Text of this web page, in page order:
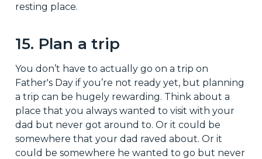
resting place.
15. Plan a trip
You don’t have to actually go on a trip on
Father's Day if you’re not ready yet, but planning
a trip can be hugely rewarding. Think about a
place that you always wanted to visit with your
dad but never got around to. Or it could be
somewhere that your dad raved about. Or it
could be somewhere he wanted to go but never